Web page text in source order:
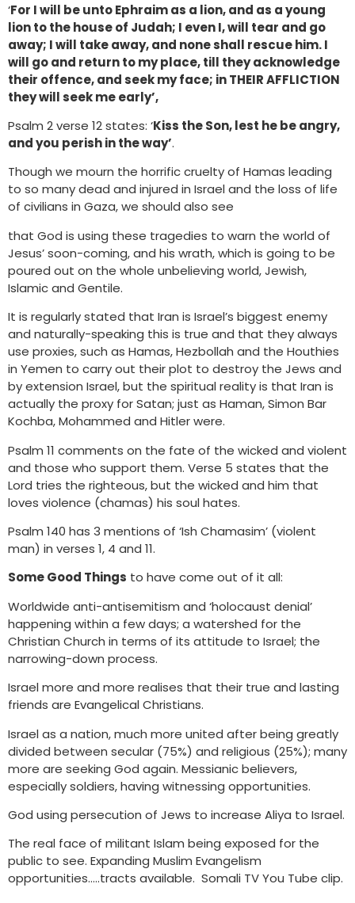
‘For I will be unto Ephraim as a lion, and as a young
lion to the house of Judah; I even I, will tear and go
away; I will take away, and none shall rescue him. I
will go and return to my place, till they acknowledge
their offence, and seek my face; in THEIR AFFLICTION
they will seek me early’,
Psalm 2 verse 12 states: ‘Kiss the Son, lest he be angry,
and you perish in the way’.
Though we mourn the horrific cruelty of Hamas leading
to so many dead and injured in Israel and the loss of life
of civilians in Gaza, we should also see
that God is using these tragedies to warn the world of
Jesus’ soon-coming, and his wrath, which is going to be
poured out on the whole unbelieving world, Jewish,
Islamic and Gentile.
It is regularly stated that Iran is Israel’s biggest enemy
and naturally-speaking this is true and that they always
use proxies, such as Hamas, Hezbollah and the Houthies
in Yemen to carry out their plot to destroy the Jews and
by extension Israel, but the spiritual reality is that Iran is
actually the proxy for Satan; just as Haman, Simon Bar
Kochba, Mohammed and Hitler were.
Psalm 11 comments on the fate of the wicked and violent
and those who support them. Verse 5 states that the
Lord tries the righteous, but the wicked and him that
loves violence (chamas) his soul hates.
Psalm 140 has 3 mentions of ‘Ish Chamasim’ (violent
man) in verses 1, 4 and 11.
Some Good Things to have come out of it all:
Worldwide anti-antisemitism and ‘holocaust denial’
happening within a few days; a watershed for the
Christian Church in terms of its attitude to Israel; the
narrowing-down process.
Israel more and more realises that their true and lasting
friends are Evangelical Christians.
Israel as a nation, much more united after being greatly
divided between secular (75%) and religious (25%); many
more are seeking God again. Messianic believers,
especially soldiers, having witnessing opportunities.
God using persecution of Jews to increase Aliya to Israel.
The real face of militant Islam being exposed for the
public to see. Expanding Muslim Evangelism
opportunities…..tracts available. Somali TV You Tube clip.